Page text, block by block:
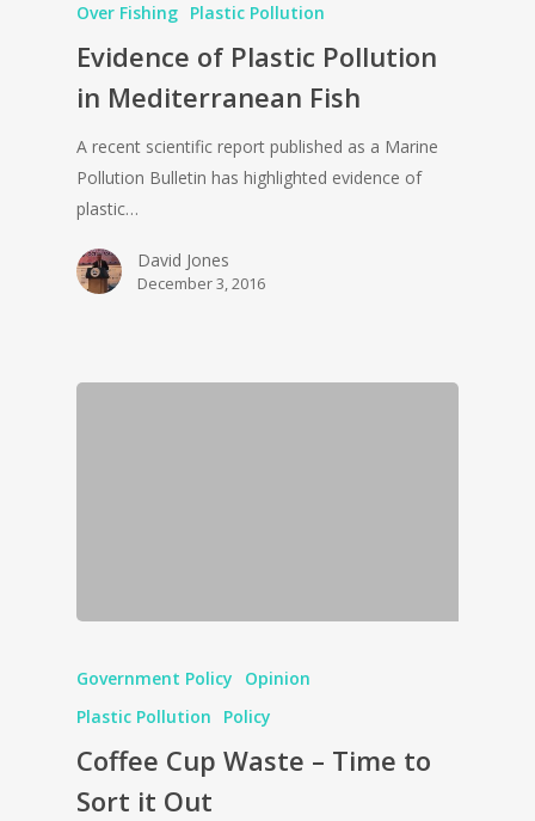
Over Fishing Plastic Pollution
Evidence of Plastic Pollution
in Mediterranean Fish
A recent scientific report published as a Marine
Pollution Bulletin has highlighted evidence of
plastic…
David Jones
December 3, 2016
Government Policy
Opinion
Plastic Pollution
Policy
Coffee Cup Waste – Time to
Sort it Out